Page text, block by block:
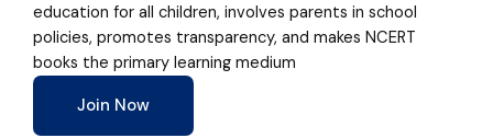
education for all children, involves parents in school
policies, promotes transparency, and makes NCERT
books the primary learning medium
Join Now